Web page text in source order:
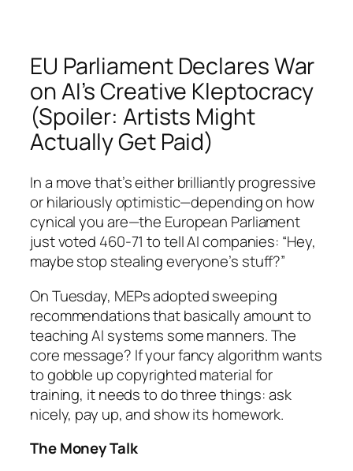
EU Parliament Declares War
on AI’s Creative Kleptocracy
(Spoiler: Artists Might
Actually Get Paid)
In a move that’s either brilliantly progressive
or hilariously optimistic—depending on how
cynical you are—the European Parliament
just voted 460-71 to tell AI companies: “Hey,
maybe stop stealing everyone’s stuff?”
On Tuesday, MEPs adopted sweeping
recommendations that basically amount to
teaching AI systems some manners. The
core message? If your fancy algorithm wants
to gobble up copyrighted material for
training, it needs to do three things: ask
nicely, pay up, and show its homework.
The Money Talk